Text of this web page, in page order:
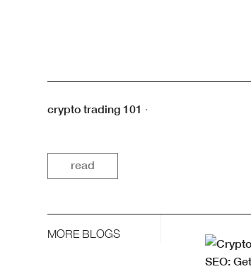
crypto trading 101 ·
read
MORE BLOGS